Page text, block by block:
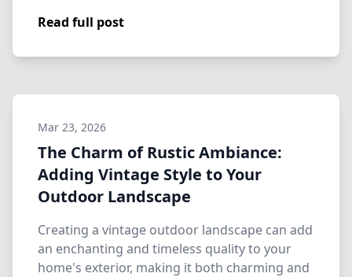
Read full post
Mar 23, 2026
The Charm of Rustic Ambiance:
Adding Vintage Style to Your
Outdoor Landscape
Creating a vintage outdoor landscape can add
an enchanting and timeless quality to your
home's exterior, making it both charming and